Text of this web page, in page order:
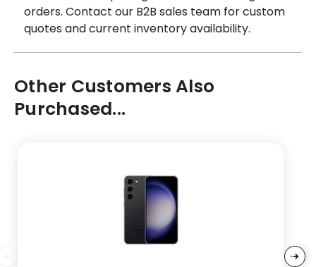
orders. Contact our B2B sales team for custom
quotes and current inventory availability.
Other Customers Also
Purchased...